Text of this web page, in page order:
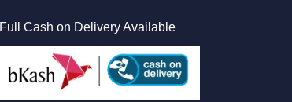
Full Cash on Delivery Available